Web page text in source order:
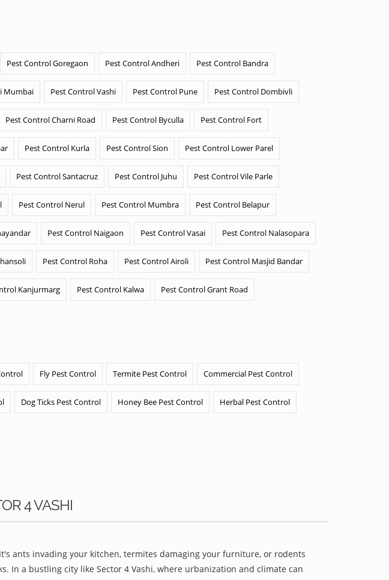
Pest Control Goregaon Pest Control Andheri Pest Control Bandra
Mumbai Pest Control Vashi Pest Control Pune Pest Control Dombivli
Pest Control Charni Road Pest Control Byculla Pest Control Fort
Pest Control Kurla Pest Control Sion Pest Control Lower Parel
Pest Control Santacruz Pest Control Juhu Pest Control Vile Parle
Pest Control Nerul Pest Control Mumbra Pest Control Belapur
Pest Control Naigaon Pest Control Vasai Pest Control Nalasopara
Pest Control Roha Pest Control Airoli Pest Control Masjid Bandar
Kanjurmarg Pest Control Kalwa Pest Control Grant Road
Fly Pest Control Termite Pest Control Commercial Pest Control
Dog Ticks Pest Control Honey Bee Pest Control Herbal Pest Control
4 VASHI
ants invading your kitchen, termites damaging your furniture, or rodents
In a bustling city like Sector 4 Vashi, where urbanization and climate can